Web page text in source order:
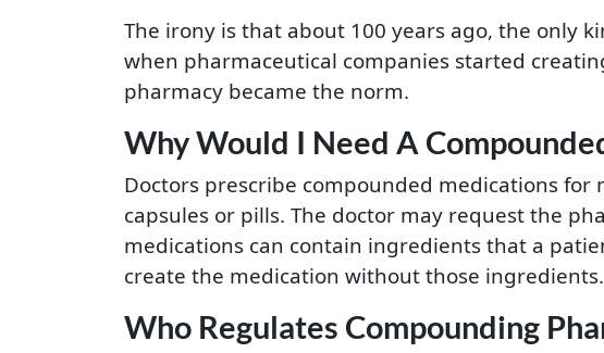
The irony is that about 100 years ago, the only
when pharmaceutical companies started
pharmacy became the norm.
Why Would I Need A
Doctors prescribe compounded medications
capsules or pills. The doctor may request the
medications can contain ingredients that a
create the medication without those ingredients.
Who Regulates Compounding